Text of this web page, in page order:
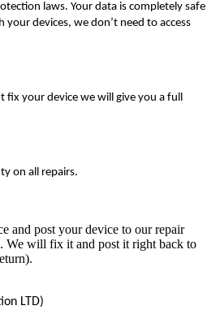
laws. Your data is completely safe
your devices, we don’t need to access
fix your device we will give you a full
on all repairs.
and post your device to our repair
We will fix it and post it right back to
LTD)